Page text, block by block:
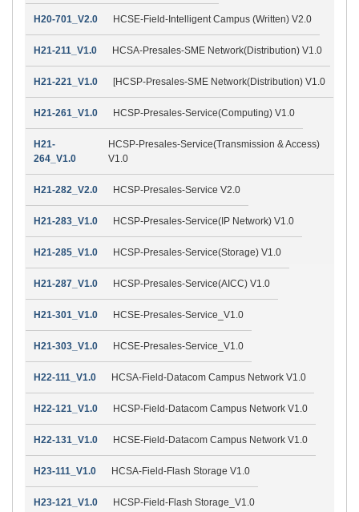
H20-701_V2.0 HCSE-Field-Intelligent Campus (Written) V2.0
H21-211_V1.0 HCSA-Presales-SME Network(Distribution) V1.0
H21-221_V1.0 [HCSP-Presales-SME Network(Distribution) V1.0
H21-261_V1.0 HCSP-Presales-Service(Computing) V1.0
H21-
264_V1.0
HCSP-Presales-Service(Transmission & Access)
V1.0
H21-282_V2.0 HCSP-Presales-Service V2.0
H21-283_V1.0 HCSP-Presales-Service(IP Network) V1.0
H21-285_V1.0 HCSP-Presales-Service(Storage) V1.0
H21-287_V1.0 HCSP-Presales-Service(AICC) V1.0
H21-301_V1.0 HCSE-Presales-Service_V1.0
H21-303_V1.0 HCSE-Presales-Service_V1.0
H22-111_V1.0 HCSA-Field-Datacom Campus Network V1.0
H22-121_V1.0 HCSP-Field-Datacom Campus Network V1.0
H22-131_V1.0 HCSE-Field-Datacom Campus Network V1.0
H23-111_V1.0 HCSA-Field-Flash Storage V1.0
H23-121_V1.0 HCSP-Field-Flash Storage_V1.0